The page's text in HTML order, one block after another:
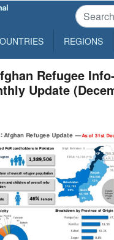
REGIONS
Refugee
Update